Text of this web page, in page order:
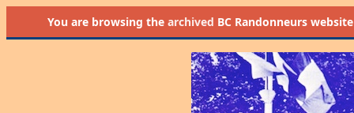
You are browsing the archived BC Randonneurs